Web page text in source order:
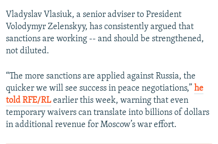
Vladyslav Vlasiuk, a senior adviser to President
Volodymyr Zelenskyy, has consistently argued that
sanctions are working -- and should be strengthened,
not diluted.
“The more sanctions are applied against Russia, the
quicker we will see success in peace negotiations,” he
told RFE/RLearlier this week, warning that even
temporary waivers can translate into billions of dollars
in additional revenue for Moscow’s war effort.